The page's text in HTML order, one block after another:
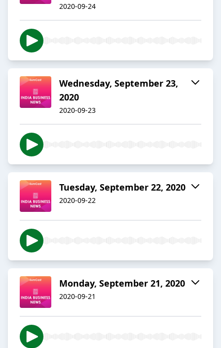
2020-09-24
Wednesday, September 23,
2020
2020-09-23
Tuesday, September 22, 2020
2020-09-22
Monday, September 21, 2020
2020-09-21